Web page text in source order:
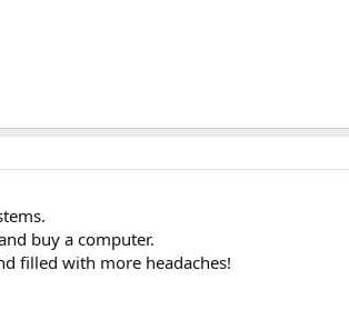
buy a computer.
filled with more headaches!